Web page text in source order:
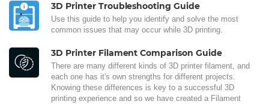
3D Printer Troubleshooting Guide
Use this guide to help you identify and solve the most
common issues that may occur while 3D printing.
3D Printer Filament Comparison Guide
There are many different kinds of 3D printer filament, and
each one has it's own strengths for different projects.
Knowing these differences is key to a successful 3D
printing experience and so we have created a Filament